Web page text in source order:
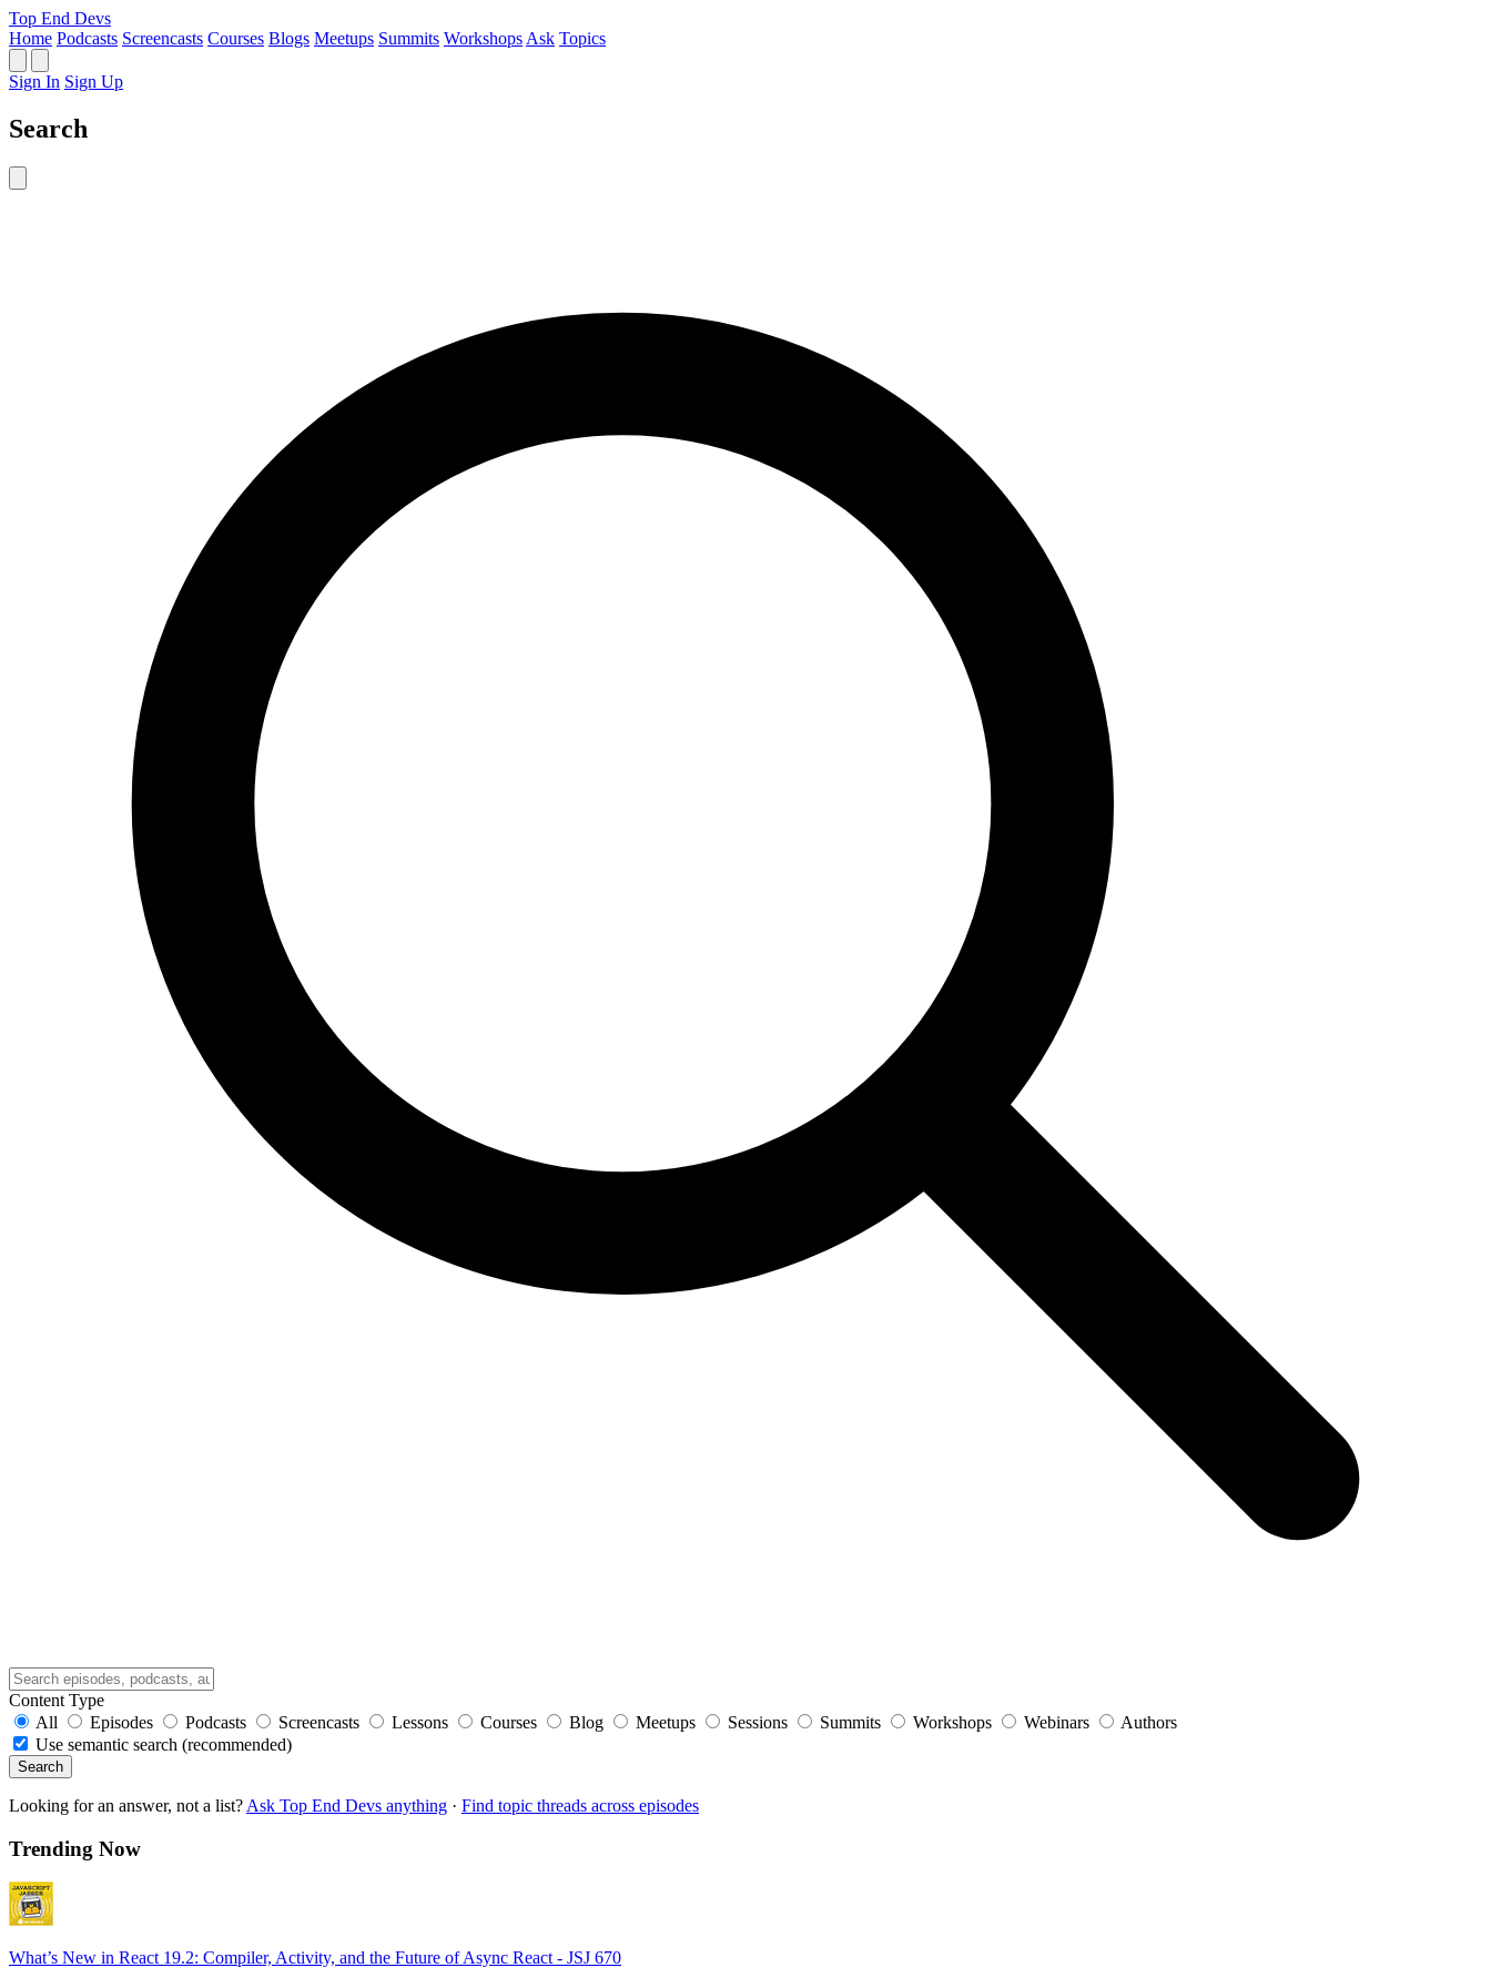
Top End Devs
Home Podcasts Screencasts Courses Blogs Meetups Summits Workshops Ask Topics
Sign In Sign Up
Search
Content Type
All
Episodes Podcasts Screencasts Lessons Courses Blog Meetups Sessions Summits Workshops Webinars
Authors
Use semantic search (recommended)
Search
Looking for an answer, not a list? Ask Top End Devs anything · Find topic threads across episodes
Trending Now
What’s New in React 19.2: Compiler, Activity, and the Future of Async React - JSJ 670